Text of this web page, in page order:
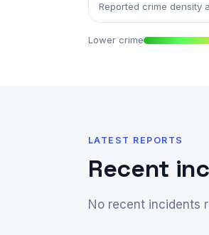
Reported crime density
Lower crime
LATEST REPORTS
Recent
No recent incidents